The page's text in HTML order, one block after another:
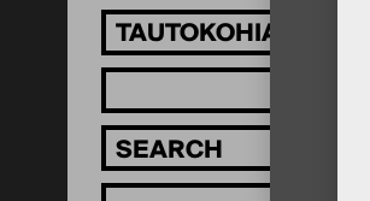
TAUTOKOHIA MĀTOU!